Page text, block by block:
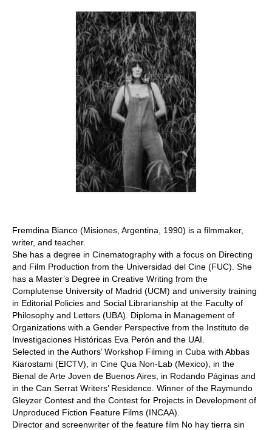
Stay with us
Fremdina Bianco (Misiones, Argentina, 1990) is a filmmaker,
writer, and teacher.
She has a degree in Cinematography with a focus on Directing
and Film Production from the Universidad del Cine (FUC). She
has a Master’s Degree in Creative Writing from the
Complutense University of Madrid (UCM) and university training
in Editorial Policies and Social Librarianship at the Faculty of
Philosophy and Letters (UBA). Diploma in Management of
Organizations with a Gender Perspective from the Instituto de
Investigaciones Históricas Eva Perón and the UAI.
Selected in the Authors’ Workshop Filming in Cuba with Abbas
Kiarostami (EICTV), in Cine Qua Non-Lab (Mexico), in the
Bienal de Arte Joven de Buenos Aires, in Rodando Páginas and
in the Can Serrat Writers’ Residence. Winner of the Raymundo
Gleyzer Contest and the Contest for Projects in Development of
Unproduced Fiction Feature Films (INCAA).
Director and screenwriter of the feature film No hay tierra sin